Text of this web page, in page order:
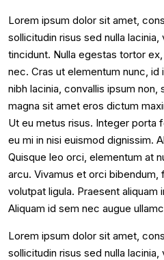
Lorem ipsum dolor sit amet,
sollicitudin risus sed nulla
tincidunt. Nulla egestas tortor
nec. Cras ut elementum nunc, id
nibh lacinia, convallis ipsum
magna sit amet eros dictum
Ut eu metus risus. Integer porta
eu mi in nisi euismod dignissim.
Quisque leo orci, elementum at
arcu. Vivamus et orci bibendum,
volutpat ligula. Praesent
Aliquam id sem nec augue
Lorem ipsum dolor sit amet,
sollicitudin risus sed nulla